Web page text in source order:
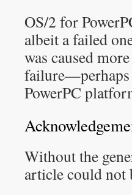
OS/2 for
albeit a failed
was caused
PowerPC
Without the
article could not